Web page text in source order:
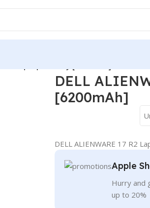
DELL
[6200mAh]
DELL ALIENWARE 17 R2
Apple
Hurry and
up to 20%